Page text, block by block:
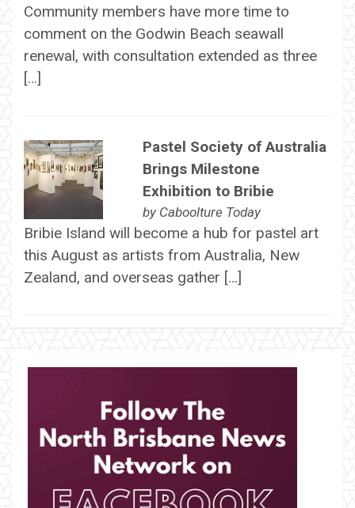
Community members have more time to
comment on the Godwin Beach seawall
renewal, with consultation extended as three
[…]
Pastel Society of Australia
Brings Milestone
Exhibition to Bribie
by Caboolture Today
Bribie Island will become a hub for pastel art
this August as artists from Australia, New
Zealand, and overseas gather […]